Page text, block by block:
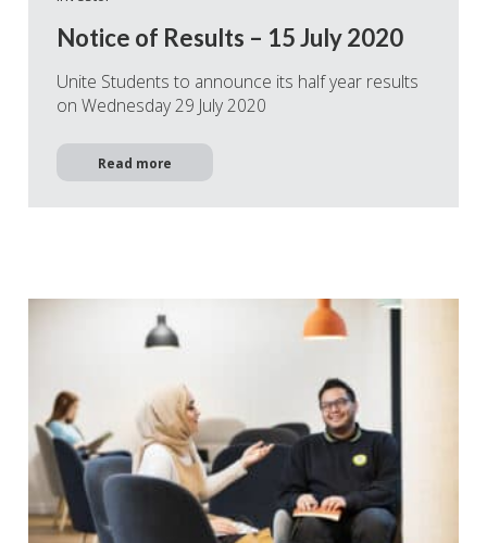
Notice of Results – 15 July 2020
Unite Students to announce its half year results
on Wednesday 29 July 2020
Read more